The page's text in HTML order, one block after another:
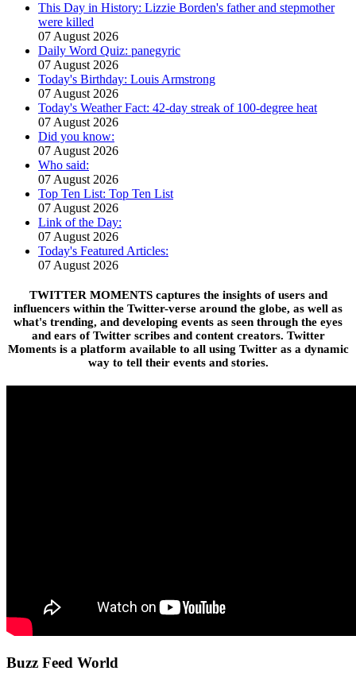
This Day in History: Lizzie Borden's father and stepmother
were killed
07 August 2026
Daily Word Quiz: panegyric
07 August 2026
Today's Birthday: Louis Armstrong
07 August 2026
Today's Weather Fact: 42-day streak of 100-degree heat
07 August 2026
Did you know:
07 August 2026
Who said:
07 August 2026
Top Ten List: Top Ten List
07 August 2026
Link of the Day:
07 August 2026
Today's Featured Articles:
07 August 2026
TWITTER MOMENTS captures the insights of users and
influencers within the Twitter-verse around the globe, as well as
what's trending, and developing events as seen through the eyes
and ears of Twitter scribes and content creators. Twitter
Moments is a platform available to all using Twitter as a dynamic
way to tell their events and stories.
Buzz Feed World